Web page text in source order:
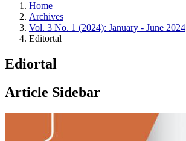
Home
Archives
Vol. 3 No. 1 (2024): January - June 2024
Editortal
Ediortal
Article Sidebar